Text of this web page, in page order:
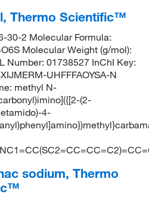
Thermo Scientific™
30-2 Molecular Formula:
Molecular Weight (g/mol):
Number: 01738527 InChI Key:
UHFFFAOYSA-N
methyl N-
(2-
4-
sodium, Thermo